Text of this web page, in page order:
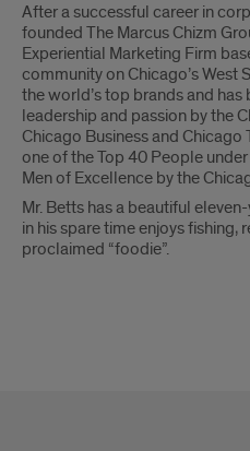
After a successful career in
founded The Marcus Chizm
Experiential Marketing Firm
community on Chicago’s West
the world’s top brands and
leadership and passion by the
Chicago Business and Chicago
one of the Top 40 People
Men of Excellence by the
Mr. Betts has a beautiful
in his spare time enjoys fishing,
proclaimed “foodie”.